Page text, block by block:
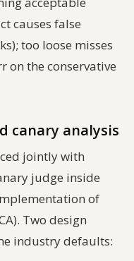
causes false
too loose misses
on the conservative
canary analysis
jointly with
judge inside
of
Two design
industry defaults: